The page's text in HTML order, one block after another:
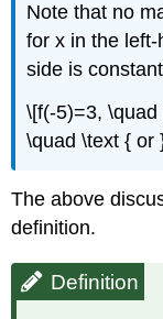
Note that no
for x in the
side is
\[f(-5)=3,
\quad \text { or
The above
definition.
Definition